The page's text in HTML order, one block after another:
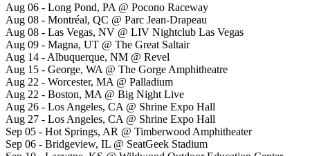
Aug 06 - Long Pond, PA @ Pocono Raceway
Aug 08 - Montréal, QC @ Parc Jean-Drapeau
Aug 08 - Las Vegas, NV @ LIV Nightclub Las Vegas
Aug 09 - Magna, UT @ The Great Saltair
Aug 14 - Albuquerque, NM @ Revel
Aug 15 - George, WA @ The Gorge Amphitheatre
Aug 22 - Worcester, MA @ Palladium
Aug 22 - Boston, MA @ Big Night Live
Aug 26 - Los Angeles, CA @ Shrine Expo Hall
Aug 27 - Los Angeles, CA @ Shrine Expo Hall
Sep 05 - Hot Springs, AR @ Timberwood Amphitheater
Sep 06 - Bridgeview, IL @ SeatGeek Stadium